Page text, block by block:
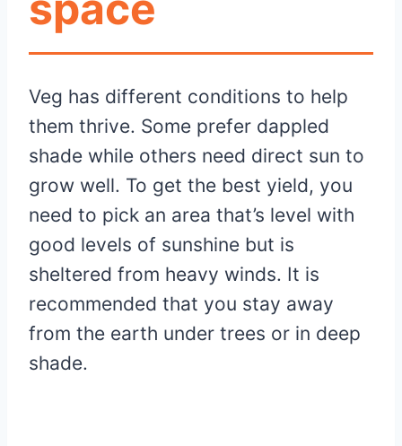
Veg has different conditions to help
them thrive. Some prefer dappled
shade while others need direct sun to
grow well. To get the best yield, you
need to pick an area that’s level with
good levels of sunshine but is
sheltered from heavy winds. It is
recommended that you stay away
from the earth under trees or in deep
shade.